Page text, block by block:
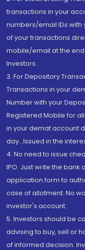
transactions in your
numbers/email IDs with
of your transactions
mobile/email at the end
Investors.
3. For Depository
Transactions in your
Number with your
Registered Mobile for
in your demat account
day...Issued in the
4. No need to issue
IPO. Just write the
application form to
case of allotment. No
investor's account.
5. Investors should be
advising to buy, sell or
of informed decision.